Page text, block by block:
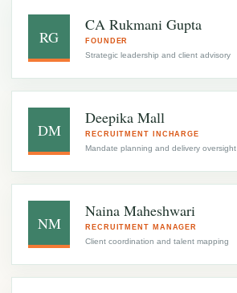
RG
CA Rukmani Gupta
FOUNDER
Strategic leadership and client advisory
DM
Deepika Mall
RECRUITMENT INCHARGE
Mandate planning and delivery oversight
NM
Naina Maheshwari
RECRUITMENT MANAGER
Client coordination and talent mapping